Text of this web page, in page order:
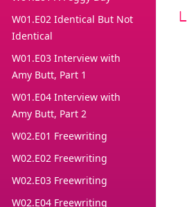
W01.E02 Identical But Not
Identical
W01.E03 Interview with
Amy Butt, Part 1
W01.E04 Interview with
Amy Butt, Part 2
W02.E01 Freewriting
W02.E02 Freewriting
W02.E03 Freewriting
W02.E04 Freewriting